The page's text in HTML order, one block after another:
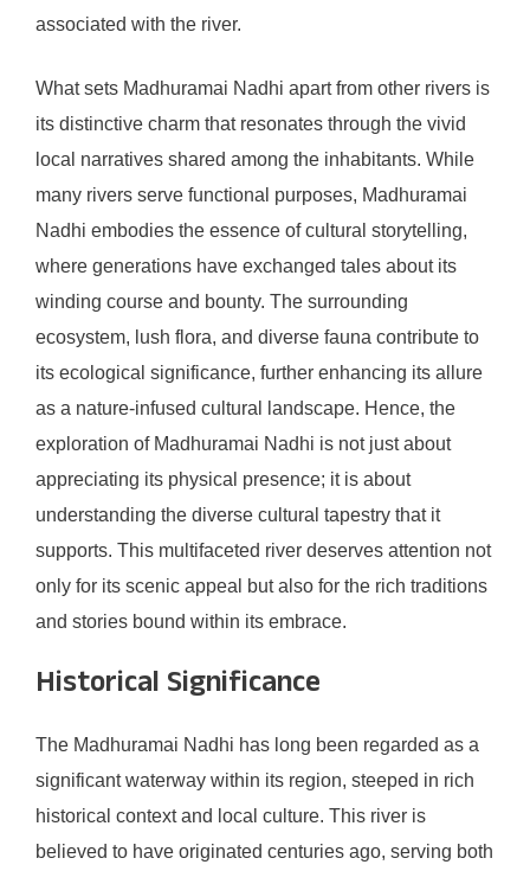
associated with the river.
What sets Madhuramai Nadhi apart from other rivers is
its distinctive charm that resonates through the vivid
local narratives shared among the inhabitants. While
many rivers serve functional purposes, Madhuramai
Nadhi embodies the essence of cultural storytelling,
where generations have exchanged tales about its
winding course and bounty. The surrounding
ecosystem, lush flora, and diverse fauna contribute to
its ecological significance, further enhancing its allure
as a nature-infused cultural landscape. Hence, the
exploration of Madhuramai Nadhi is not just about
appreciating its physical presence; it is about
understanding the diverse cultural tapestry that it
supports. This multifaceted river deserves attention not
only for its scenic appeal but also for the rich traditions
and stories bound within its embrace.
Historical Significance
The Madhuramai Nadhi has long been regarded as a
significant waterway within its region, steeped in rich
historical context and local culture. This river is
believed to have originated centuries ago, serving both